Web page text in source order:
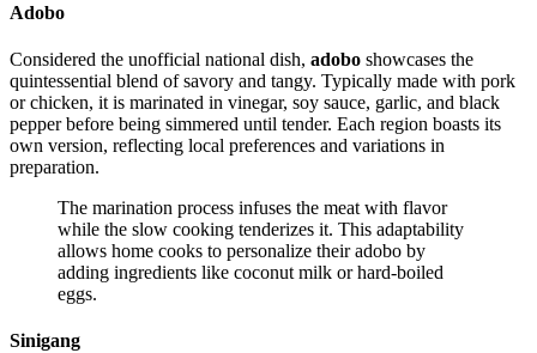
Adobo
Considered the unofficial national dish, adobo showcases the
quintessential blend of savory and tangy. Typically made with pork
or chicken, it is marinated in vinegar, soy sauce, garlic, and black
pepper before being simmered until tender. Each region boasts its
own version, reflecting local preferences and variations in
preparation.
The marination process infuses the meat with flavor
while the slow cooking tenderizes it. This adaptability
allows home cooks to personalize their adobo by
adding ingredients like coconut milk or hard-boiled
eggs.
Sinigang